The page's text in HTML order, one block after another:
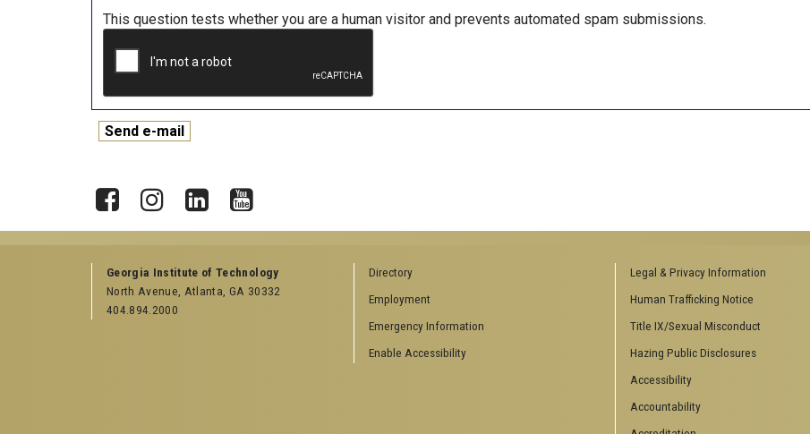
This question tests whether you are a human visitor and prevents automated spam submissions.
Georgia Institute of Technology
North Avenue, Atlanta, GA 30332
404.894.2000
Directory
Employment
Emergency Information
Enable Accessibility
Legal & Privacy Information
Human Trafficking Notice
Title IX/Sexual Misconduct
Hazing Public Disclosures
Accessibility
Accountability